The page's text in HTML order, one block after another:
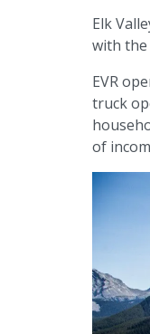
Elk
with the
EVR
truck
of